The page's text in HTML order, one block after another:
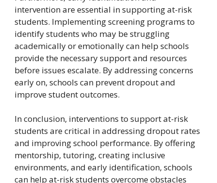
intervention are essential in supporting at-risk
students. Implementing screening programs to
identify students who may be struggling
academically or emotionally can help schools
provide the necessary support and resources
before issues escalate. By addressing concerns
early on, schools can prevent dropout and
improve student outcomes.
In conclusion, interventions to support at-risk
students are critical in addressing dropout rates
and improving school performance. By offering
mentorship, tutoring, creating inclusive
environments, and early identification, schools
can help at-risk students overcome obstacles